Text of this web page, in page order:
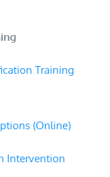
Training
(Online)
Intervention